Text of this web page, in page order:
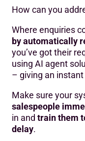
How can you
Where enquiries
by automatically
you’ve got their
using AI agent
– giving an
Make sure your
salespeople
in and train them
delay.